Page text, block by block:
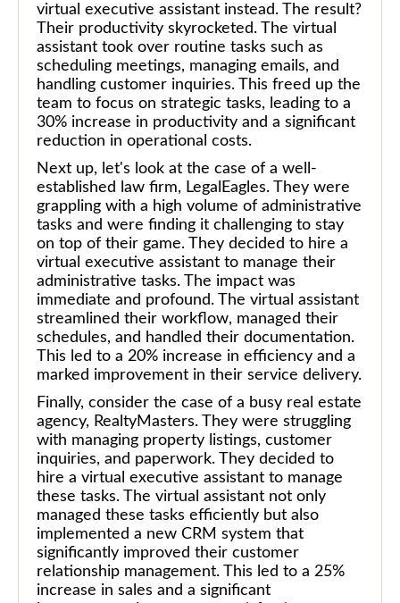
virtual executive assistant instead. The result?
Their productivity skyrocketed. The virtual
assistant took over routine tasks such as
scheduling meetings, managing emails, and
handling customer inquiries. This freed up the
team to focus on strategic tasks, leading to a
30% increase in productivity and a significant
reduction in operational costs.
Next up, let's look at the case of a well-
established law firm, LegalEagles. They were
grappling with a high volume of administrative
tasks and were finding it challenging to stay
on top of their game. They decided to hire a
virtual executive assistant to manage their
administrative tasks. The impact was
immediate and profound. The virtual assistant
streamlined their workflow, managed their
schedules, and handled their documentation.
This led to a 20% increase in efficiency and a
marked improvement in their service delivery.
Finally, consider the case of a busy real estate
agency, RealtyMasters. They were struggling
with managing property listings, customer
inquiries, and paperwork. They decided to
hire a virtual executive assistant to manage
these tasks. The virtual assistant not only
managed these tasks efficiently but also
implemented a new CRM system that
significantly improved their customer
relationship management. This led to a 25%
increase in sales and a significant